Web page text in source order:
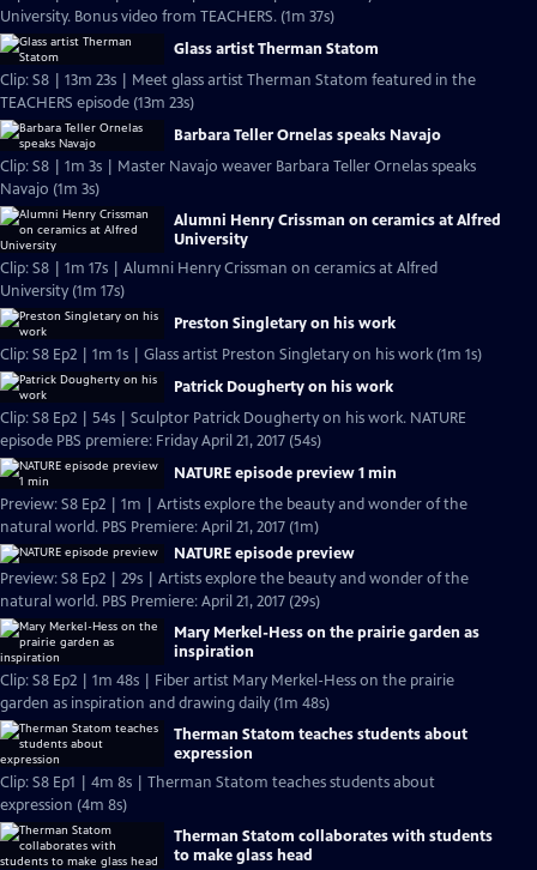
University. Bonus video from TEACHERS. (1m 37s)
Glass artist Therman Statom
Clip: S8 | 13m 23s | Meet glass artist Therman Statom featured in the
TEACHERS episode (13m 23s)
Barbara Teller Ornelas speaks Navajo
Clip: S8 | 1m 3s | Master Navajo weaver Barbara Teller Ornelas speaks
Navajo (1m 3s)
Alumni Henry Crissman on ceramics at Alfred
University
Clip: S8 | 1m 17s | Alumni Henry Crissman on ceramics at Alfred
University (1m 17s)
Preston Singletary on his work
Clip: S8 Ep2 | 1m 1s | Glass artist Preston Singletary on his work (1m 1s)
Patrick Dougherty on his work
Clip: S8 Ep2 | 54s | Sculptor Patrick Dougherty on his work. NATURE
episode PBS premiere: Friday April 21, 2017 (54s)
NATURE episode preview 1 min
Preview: S8 Ep2 | 1m | Artists explore the beauty and wonder of the
natural world. PBS Premiere: April 21, 2017 (1m)
NATURE episode preview
Preview: S8 Ep2 | 29s | Artists explore the beauty and wonder of the
natural world. PBS Premiere: April 21, 2017 (29s)
Mary Merkel-Hess on the prairie garden as
inspiration
Clip: S8 Ep2 | 1m 48s | Fiber artist Mary Merkel-Hess on the prairie
garden as inspiration and drawing daily (1m 48s)
Therman Statom teaches students about
expression
Clip: S8 Ep1 | 4m 8s | Therman Statom teaches students about
expression (4m 8s)
Therman Statom collaborates with students
to make glass head